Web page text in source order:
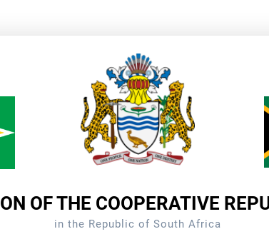
OF THE COOPERATIVE
in the Republic of South Africa